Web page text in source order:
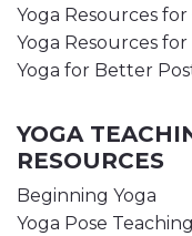
Yoga Resources
Yoga Resources
Yoga for Better
YOGA
RESOURCES
Beginning Yoga
Yoga Pose